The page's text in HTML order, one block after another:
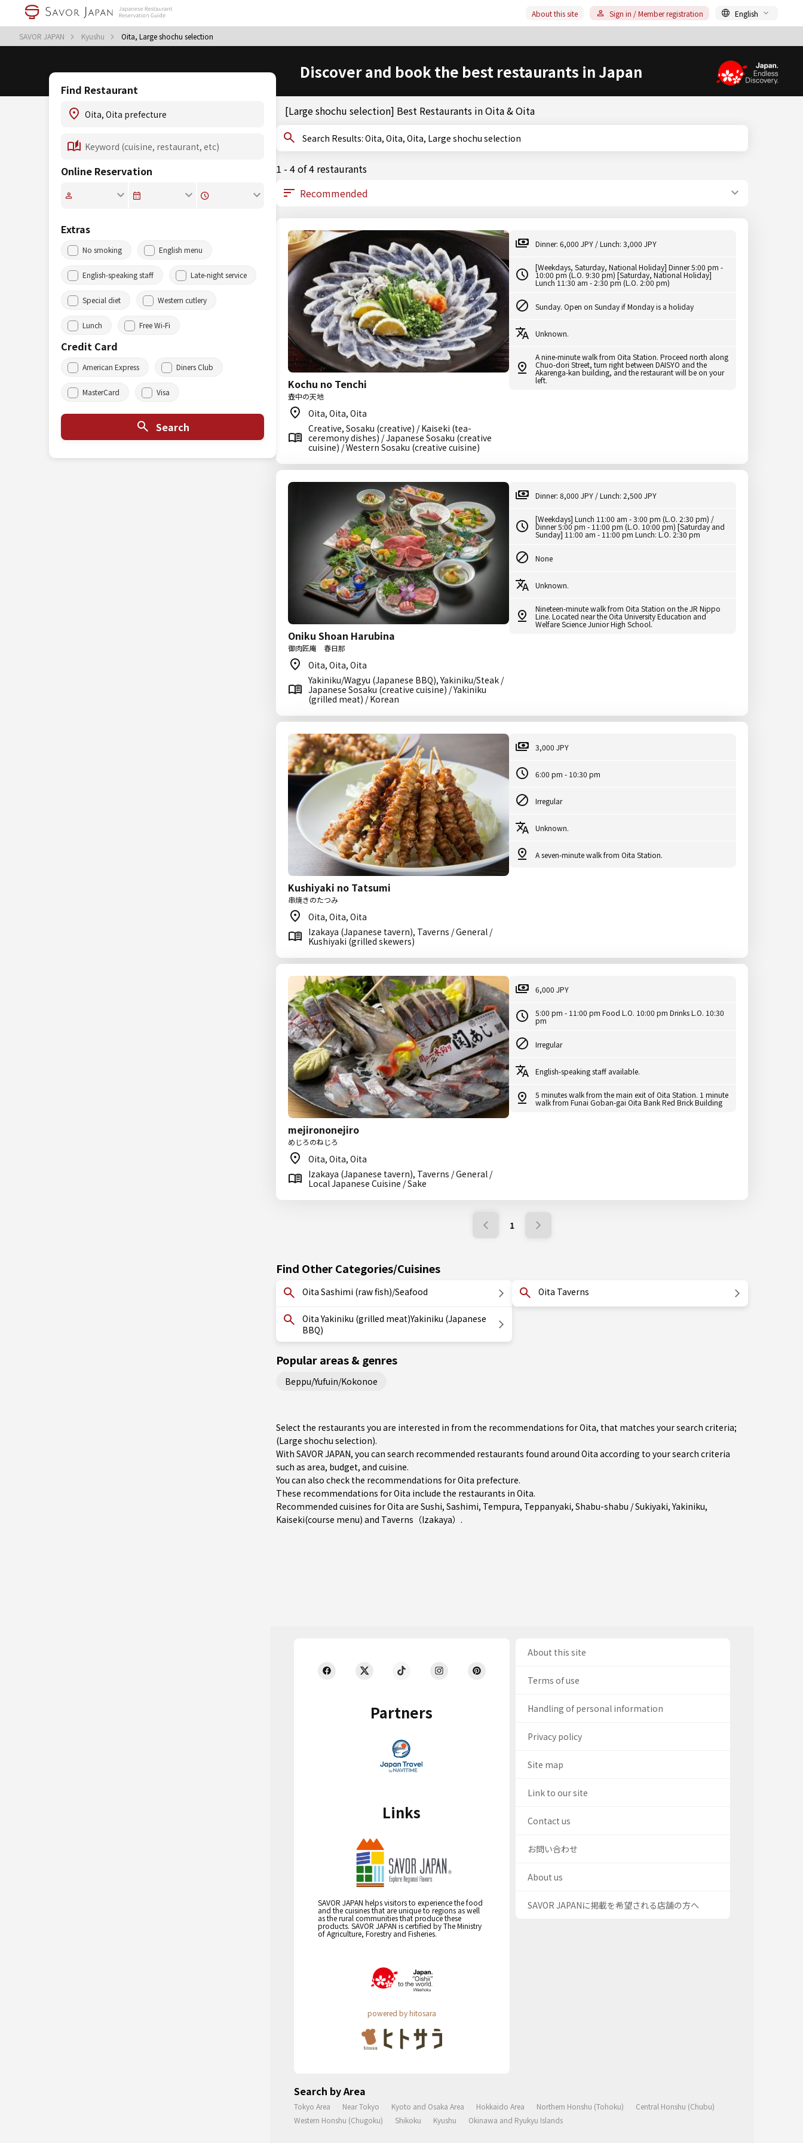
SAVOR JAPAN Kyushu Oita, Large shochu selection
About this site Sign in / Member registration English
Discover and book the best restaurants in Japan
Find Restaurant
Online Reservation
Extras
No smoking English menu
English-speaking staff Late-night service
Special diet Western cutlery
Lunch Free Wi-Fi
Credit Card
American Express Diners Club
MasterCard Visa
Search
[Large shochu selection] Best Restaurants in Oita & Oita
Search Results: Oita, Oita, Oita, Large shochu selection
1 - 4 of 4 restaurants
Kochu no Tenchi
壺中の天地
Oita, Oita, Oita
Creative, Sosaku (creative) / Kaiseki (tea-
ceremony dishes) / Japanese Sosaku (creative
cuisine) / Western Sosaku (creative cuisine)
Dinner: 6,000 JPY / Lunch: 3,000 JPY
[Weekdays, Saturday, National Holiday] Dinner 5:00 pm -
10:00 pm (L.O. 9:30 pm) [Saturday, National Holiday]
Lunch 11:30 am - 2:30 pm (L.O. 2:00 pm)
Sunday. Open on Sunday if Monday is a holiday
Unknown.
A nine-minute walk from Oita Station. Proceed north along
Chuo-dori Street, turn right between DAISYO and the
Akarenga-kan building, and the restaurant will be on your
left.
Oniku Shoan Harubina
御肉匠庵 春日那
Oita, Oita, Oita
Yakiniku/Wagyu (Japanese BBQ), Yakiniku/Steak /
Japanese Sosaku (creative cuisine) / Yakiniku
(grilled meat) / Korean
Dinner: 8,000 JPY / Lunch: 2,500 JPY
[Weekdays] Lunch 11:00 am - 3:00 pm (L.O. 2:30 pm) /
Dinner 5:00 pm - 11:00 pm (L.O. 10:00 pm) [Saturday and
Sunday] 11:00 am - 11:00 pm Lunch: L.O. 2:30 pm
None
Unknown.
Nineteen-minute walk from Oita Station on the JR Nippo
Line. Located near the Oita University Education and
Welfare Science Junior High School.
Kushiyaki no Tatsumi
串焼きのたつみ
Oita, Oita, Oita
Izakaya (Japanese tavern), Taverns / General /
Kushiyaki (grilled skewers)
3,000 JPY
6:00 pm - 10:30 pm
Irregular
Unknown.
A seven-minute walk from Oita Station.
mejirononejiro
めじろのねじろ
Oita, Oita, Oita
Izakaya (Japanese tavern), Taverns / General /
Local Japanese Cuisine / Sake
6,000 JPY
5:00 pm - 11:00 pm Food L.O. 10:00 pm Drinks L.O. 10:30
pm
Irregular
English-speaking staff available.
5 minutes walk from the main exit of Oita Station. 1 minute
walk from Funai Goban-gai Oita Bank Red Brick Building
1
Find Other Categories/Cuisines
Oita Sashimi (raw fish)/Seafood
Oita Yakiniku (grilled meat)Yakiniku (Japanese
BBQ)
Oita Taverns
Popular areas & genres
Beppu/Yufuin/Kokonoe
Select the restaurants you are interested in from the recommendations for Oita, that matches your search criteria;
(Large shochu selection).
With SAVOR JAPAN, you can search recommended restaurants found around Oita according to your search criteria
such as area, budget, and cuisine.
You can also check the recommendations forOita prefecture.
These recommendations for Oita include the restaurants in Oita.
Recommended cuisines for Oita are Sushi, Sashimi, Tempura, Teppanyaki, Shabu-shabu / Sukiyaki,Yakiniku,
Kaiseki(course menu) and Taverns（Izakaya） .
Partners
Links
SAVOR JAPAN helps visitors to experience the food
and the cuisines that are unique to regions as well
as the rural communities that produce these
products. SAVOR JAPAN is certified by The Ministry
of Agriculture, Forestry and Fisheries.
powered by hitosara
About this site
Terms of use
Handling of personal information
Privacy policy
Site map
Link to our site
Contact us
お問い合わせ
About us
SAVOR JAPANに掲載を希望される店舗の方へ
Search by Area
Tokyo Area Near Tokyo Kyoto and Osaka Area Hokkaido Area Northern Honshu (Tohoku)
Central Honshu (Chubu)
Western Honshu (Chugoku)
Shikoku Kyushu Okinawa and Ryukyu Islands